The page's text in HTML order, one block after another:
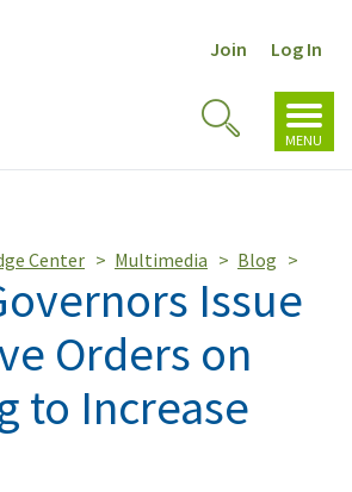
Join Log In
MENU
Toggle
Search
Center Multimedia Blog
Issue
Orders on
to Increase